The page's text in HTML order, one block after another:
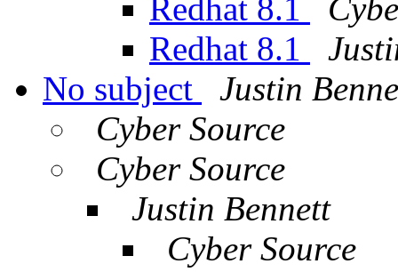
Redhat 8.1
Redhat 8.1
No subject
Justin
Cyber Source
Cyber Source
Justin Bennett
Cyber Source